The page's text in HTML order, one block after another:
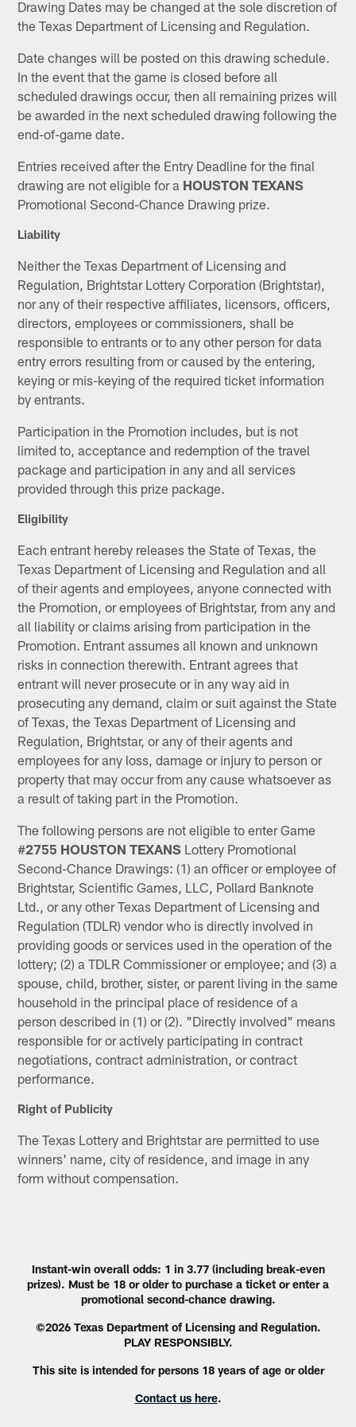
Drawing Dates may be changed at the sole discretion of
the Texas Department of Licensing and Regulation.
Date changes will be posted on this drawing schedule.
In the event that the game is closed before all
scheduled drawings occur, then all remaining prizes will
be awarded in the next scheduled drawing following the
end-of-game date.
Entries received after the Entry Deadline for the final
drawing are not eligible for a HOUSTON TEXANS
Promotional Second-Chance Drawing prize.
Liability
Neither the Texas Department of Licensing and
Regulation, Brightstar Lottery Corporation (Brightstar),
nor any of their respective affiliates, licensors, officers,
directors, employees or commissioners, shall be
responsible to entrants or to any other person for data
entry errors resulting from or caused by the entering,
keying or mis-keying of the required ticket information
by entrants.
Participation in the Promotion includes, but is not
limited to, acceptance and redemption of the travel
package and participation in any and all services
provided through this prize package.
Eligibility
Each entrant hereby releases the State of Texas, the
Texas Department of Licensing and Regulation and all
of their agents and employees, anyone connected with
the Promotion, or employees of Brightstar, from any and
all liability or claims arising from participation in the
Promotion. Entrant assumes all known and unknown
risks in connection therewith. Entrant agrees that
entrant will never prosecute or in any way aid in
prosecuting any demand, claim or suit against the State
of Texas, the Texas Department of Licensing and
Regulation, Brightstar, or any of their agents and
employees for any loss, damage or injury to person or
property that may occur from any cause whatsoever as
a result of taking part in the Promotion.
The following persons are not eligible to enter Game
#2755 HOUSTON TEXANS Lottery Promotional
Second-Chance Drawings: (1) an officer or employee of
Brightstar, Scientific Games, LLC, Pollard Banknote
Ltd., or any other Texas Department of Licensing and
Regulation (TDLR) vendor who is directly involved in
providing goods or services used in the operation of the
lottery; (2) a TDLR Commissioner or employee; and (3) a
spouse, child, brother, sister, or parent living in the same
household in the principal place of residence of a
person described in (1) or (2). "Directly involved" means
responsible for or actively participating in contract
negotiations, contract administration, or contract
performance.
Right of Publicity
The Texas Lottery and Brightstar are permitted to use
winners' name, city of residence, and image in any
form without compensation.
Instant-win overall odds: 1 in 3.77 (including break-even
prizes). Must be 18 or older to purchase a ticket or enter a
promotional second-chance drawing.
©2026 Texas Department of Licensing and Regulation.
PLAY RESPONSIBLY.
This site is intended for persons 18 years of age or older
Contact us here.